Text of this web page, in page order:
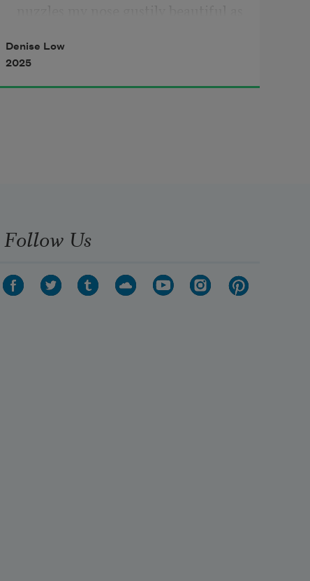
Denise Low
2025
Follow Us